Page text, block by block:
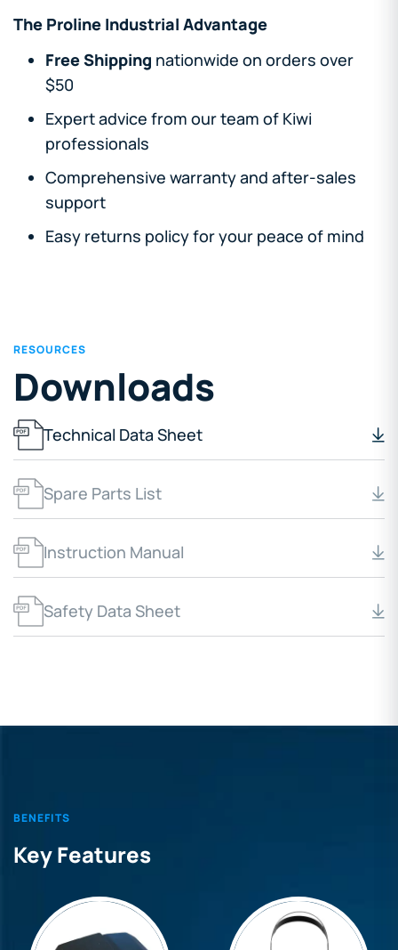
The Proline Industrial Advantage
Free Shipping nationwide on orders over
$50
Expert advice from our team of Kiwi
professionals
Comprehensive warranty and after-sales
support
Easy returns policy for your peace of mind
RESOURCES
Downloads
Technical Data Sheet
Spare Parts List
Instruction Manual
Safety Data Sheet
BENEFITS
Key Features